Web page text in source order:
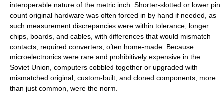
interoperable nature of the metric inch. Shorter-slotted or lower pin
count original hardware was often forced in by hand if needed, as
such measurement discrepancies were within tolerance; longer
chips, boards, and cables, with differences that would mismatch
contacts, required converters, often home-made. Because
microelectronics were rare and prohibitively expensive in the
Soviet Union, computers cobbled together or upgraded with
mismatched original, custom-built, and cloned components, more
than just common, were the norm.